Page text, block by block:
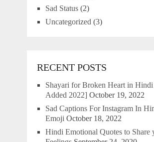
Sad Status(2)
Uncategorized (3)
RECENT POSTS
Shayari for Broken Heart in
Added 2022] October 19, 2022
Sad Captions For Instagram In
Emoji October 18, 2022
Hindi Emotional Quotes to Share